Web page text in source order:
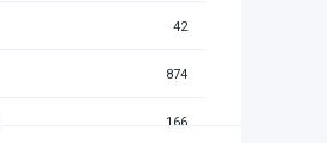
42
874
166